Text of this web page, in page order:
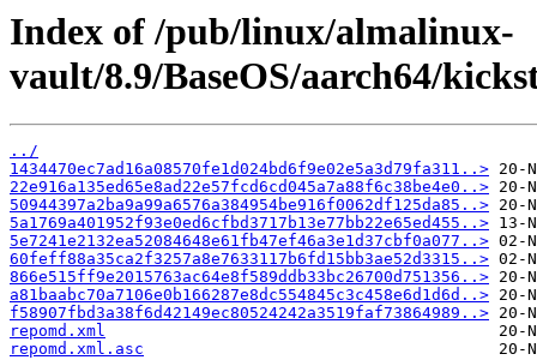
Index of /pub/linux/almalinux-
vault/8.9/BaseOS/aarch64/
../
1434470ec7ad16a08570fe1d024bd6f9e02e5a3d79fa311..>
22e916a135ed65e8ad22e57fcd6cd045a7a88f6c38be4e0..>
50944397a2ba9a99a6576a384954be916f0062df125da85..>
5a1769a401952f93e0ed6cfbd3717b13e77bb22e65ed455..>
5e7241e2132ea52084648e61fb47ef46a3e1d37cbf0a077..>
60feff88a35ca2f3257a8e7633117b6fd15bb3ae52d3315..>
866e515ff9e2015763ac64e8f589ddb33bc26700d751356..>
a81baabc70a7106e0b166287e8dc554845c3c458e6d1d6d..>
f58907fbd3a38f6d42149ec80524242a3519faf73864989..>
repomd.xml
repomd.xml.asc